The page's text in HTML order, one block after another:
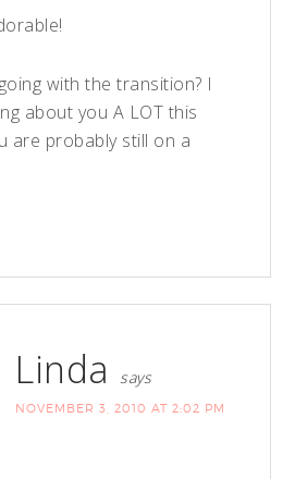
with the transition? I
about you A LOT this
are probably still on a
Linda says
NOVEMBER 3, 2010 AT 2:02 PM